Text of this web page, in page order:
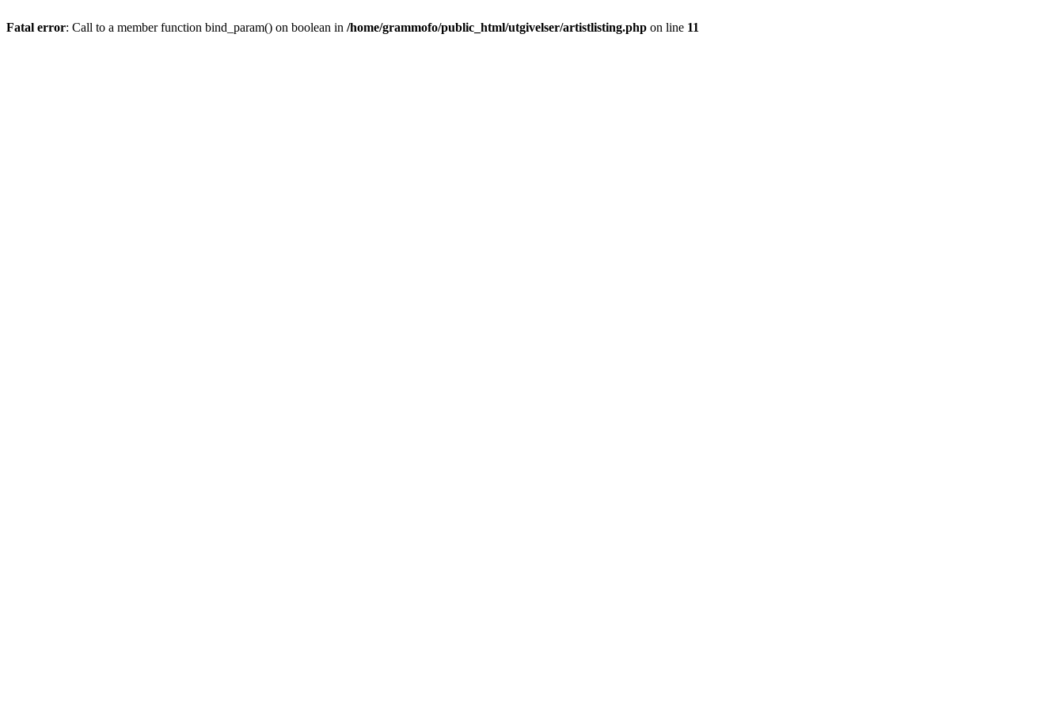
Fatal error: Call to a member function bind_param() on boolean in /home/grammofo/public_html/utgivelser/artistlisting.php on line 11